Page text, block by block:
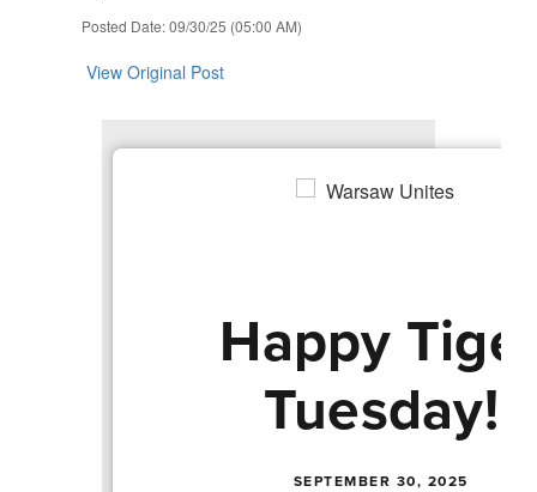
Posted Date: 09/30/25 (05:00 AM)
View Original Post
Happy
Tuesday!
SEPTEMBER 30, 2025